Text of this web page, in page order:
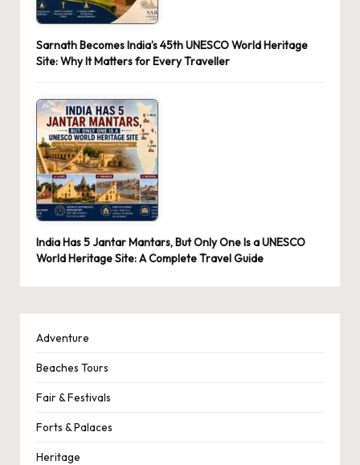
Sarnath Becomes India’s 45th UNESCO World Heritage
Site: Why It Matters for Every Traveller
India Has 5 Jantar Mantars, But Only One Is a UNESCO
World Heritage Site: A Complete Travel Guide
Adventure
Beaches Tours
Fair & Festivals
Forts & Palaces
Heritage